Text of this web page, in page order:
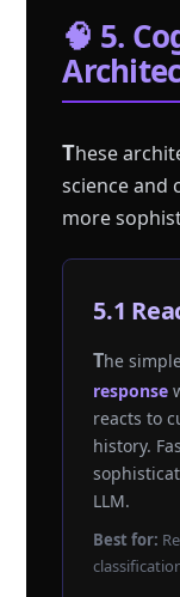
🧠 5.
These
science and
more
5.1
The
response
reacts to
history.
LLM.
Best for: